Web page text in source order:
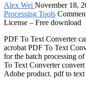
Alex Wei November 18,
Processing Tools
License – Free download
PDF To Text Converter
acrobat PDF To Text
for the batch processing
To Text Converter
Adobe product. pdf to